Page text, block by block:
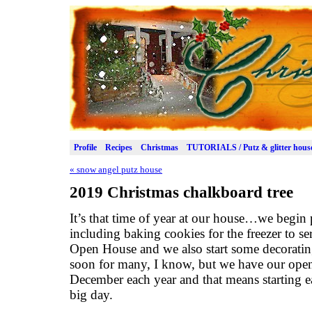
Profile Recipes Christmas TUTORIALS / Putz & glitter
« snow angel putz house
2019 Christmas chalkboard tree
It’s that time of year at our house…we
including baking cookies for the freezer to
Open House and we also start some
soon for many, I know, but we have our
December each year and that means starting
big day.